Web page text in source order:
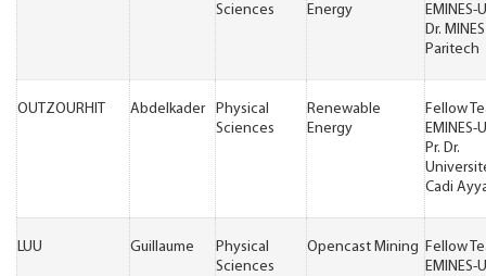
Sciences
Energy
EMINES-
Dr. MINES
Paritech
OUTZOURHIT Abdelkader
Physical
Sciences
Renewable
Energy
Fellow
EMINES-
Pr. Dr.
Cadi
LUU Guillaume
Physical
Sciences
Opencast Mining Fellow
EMINES-